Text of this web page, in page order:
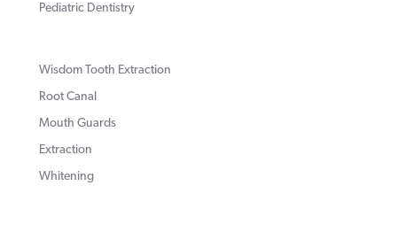
Pediatric Dentistry
Wisdom Tooth Extraction
Root Canal
Mouth Guards
Extraction
Whitening